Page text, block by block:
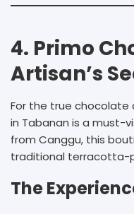
4. Primo
Artisan’s
For the true chocolate
in Tabanan is a must-
from Canggu, this
traditional terracotta-
The